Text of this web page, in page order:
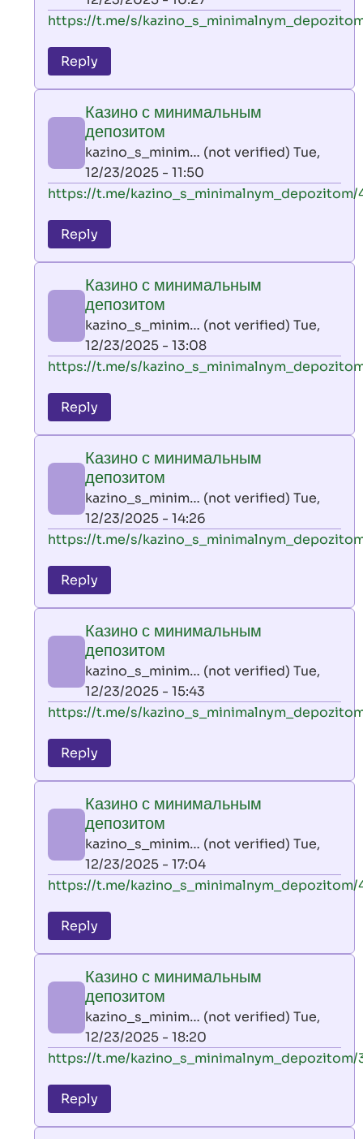
verified)
In
to
leon
by
AllInAce
(not
verified)
https://t.me/s/
Reply
Казино с минимальным
депозитом
kazino_s_minim… (not verified) Tue,
12/23/2025 - 11:50
In
to
leon
by
AllInAce
(not
verified)
https://t.me/kazino_s_minimalnym_depozitom/
Reply
Казино с минимальным
депозитом
kazino_s_minim… (not verified) Tue,
12/23/2025 - 13:08
In
to
leon
by
AllInAce
(not
verified)
https://t.me/s/
Reply
Казино с минимальным
депозитом
kazino_s_minim… (not verified) Tue,
12/23/2025 - 14:26
In
to
leon
by
AllInAce
(not
verified)
https://t.me/s/
Reply
Казино с минимальным
депозитом
kazino_s_minim… (not verified) Tue,
12/23/2025 - 15:43
In
to
leon
by
AllInAce
(not
verified)
https://t.me/s/
Reply
Казино с минимальным
депозитом
kazino_s_minim… (not verified) Tue,
12/23/2025 - 17:04
In
to
leon
by
AllInAce
(not
verified)
https://t.me/kazino_s_minimalnym_depozitom/
Reply
Казино с минимальным
депозитом
kazino_s_minim… (not verified) Tue,
12/23/2025 - 18:20
In
to
leon
https://t.me/kazino_s_minimalnym_depozitom/
Reply